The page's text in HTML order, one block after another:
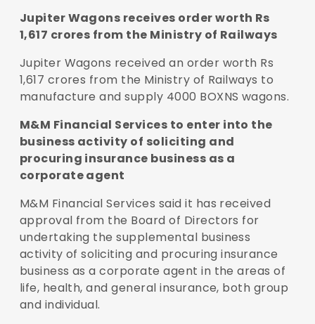
Jupiter Wagons receives order worth Rs
1,617 crores from the Ministry of Railways
Jupiter Wagons received an order worth Rs
1,617 crores from the Ministry of Railways to
manufacture and supply 4000 BOXNS wagons.
M&M Financial Services to enter into the
business activity of soliciting and
procuring insurance business as a
corporate agent
M&M Financial Services said it has received
approval from the Board of Directors for
undertaking the supplemental business
activity of soliciting and procuring insurance
business as a corporate agent in the areas of
life, health, and general insurance, both group
and individual.